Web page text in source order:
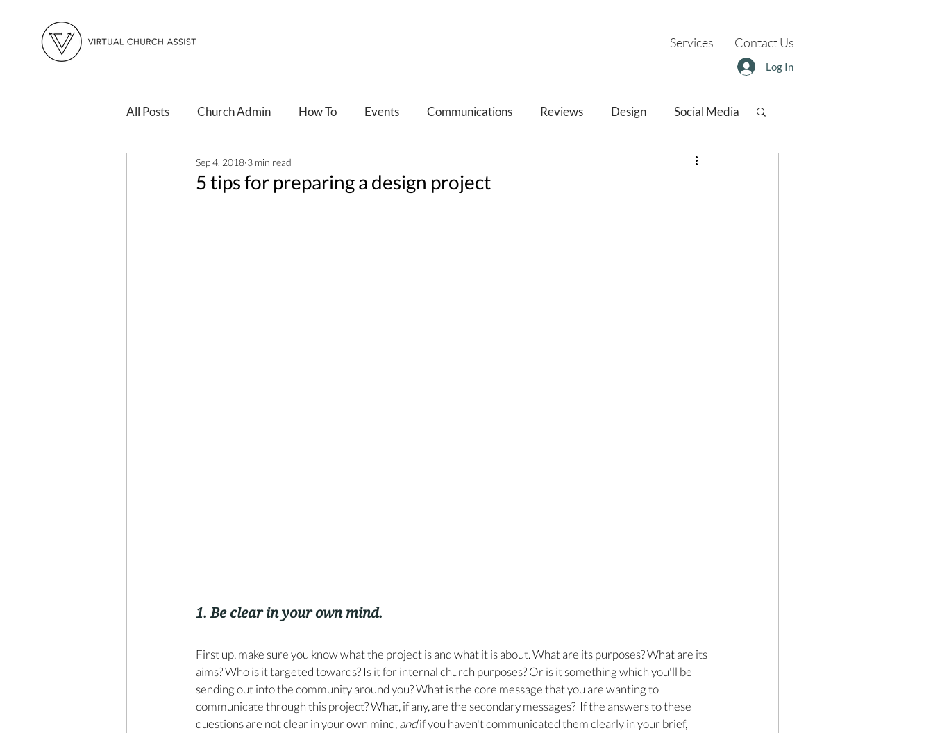
Services Contact Us
Log In
All Posts Church Admin How To Events Communications Reviews Design Social Media
Changing Times Personal Refections
5 tips for preparing a design project
Sep 4, 2018 3 min read
1. Be clear in your own mind.
First up, make sure you know what the project is and what it is about. What are its purposes? What are its
aims? Who is it targeted towards? Is it for internal church purposes? Or is it something which you'll be
sending out into the community around you? What is the core message that you are wanting to
communicate through this project? What, if any, are the secondary messages?  If the answers to these
questions are not clear in your own mind, and if you haven't communicated them clearly in your brief,